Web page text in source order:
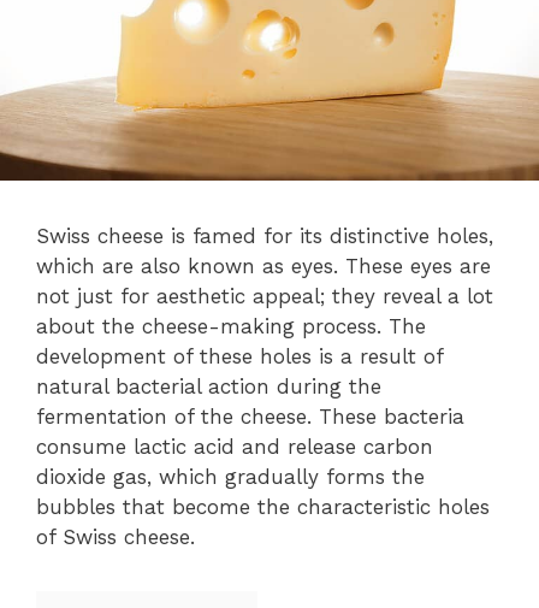
Swiss cheese is famed for its distinctive holes,
which are also known as eyes. These eyes are
not just for aesthetic appeal; they reveal a lot
about the cheese-making process. The
development of these holes is a result of
natural bacterial action during the
fermentation of the cheese. These bacteria
consume lactic acid and release carbon
dioxide gas, which gradually forms the
bubbles that become the characteristic holes
of Swiss cheese.